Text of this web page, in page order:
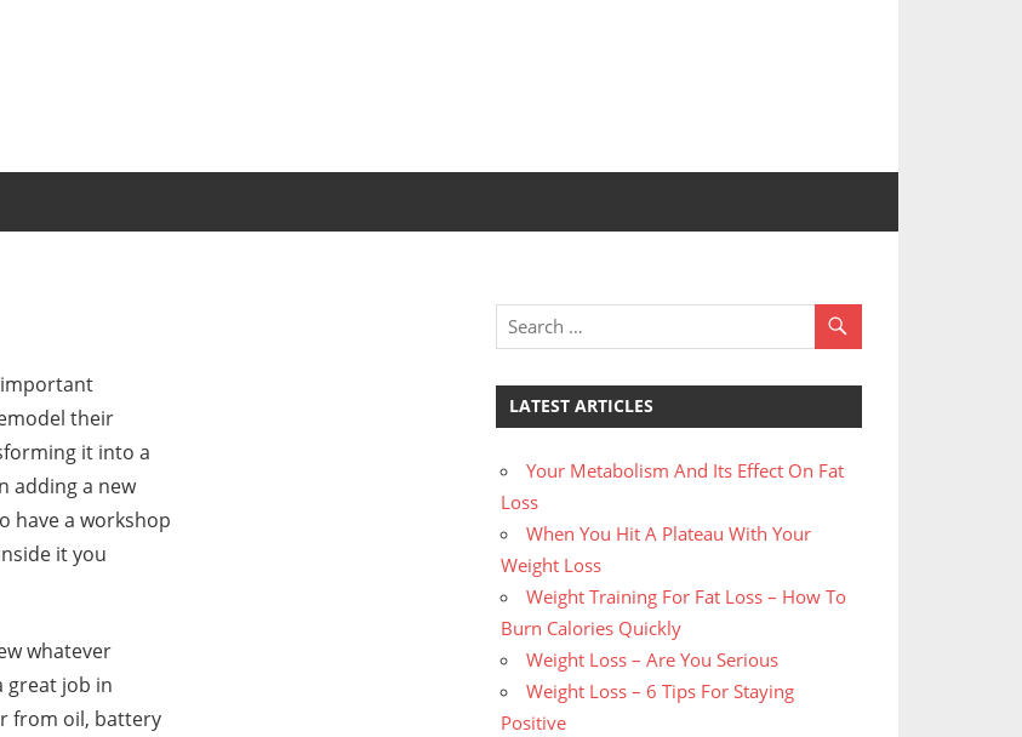
important
their
it into a
adding a new
have a workshop
it you
whatever
great job in
from oil, battery
LATEST ARTICLES
Your Metabolism And Its Effect On Fat
Loss
When You Hit A Plateau With Your
Weight Loss
Weight Training For Fat Loss – How To
Burn Calories Quickly
Weight Loss – Are You Serious
Weight Loss – 6 Tips For Staying
Positive